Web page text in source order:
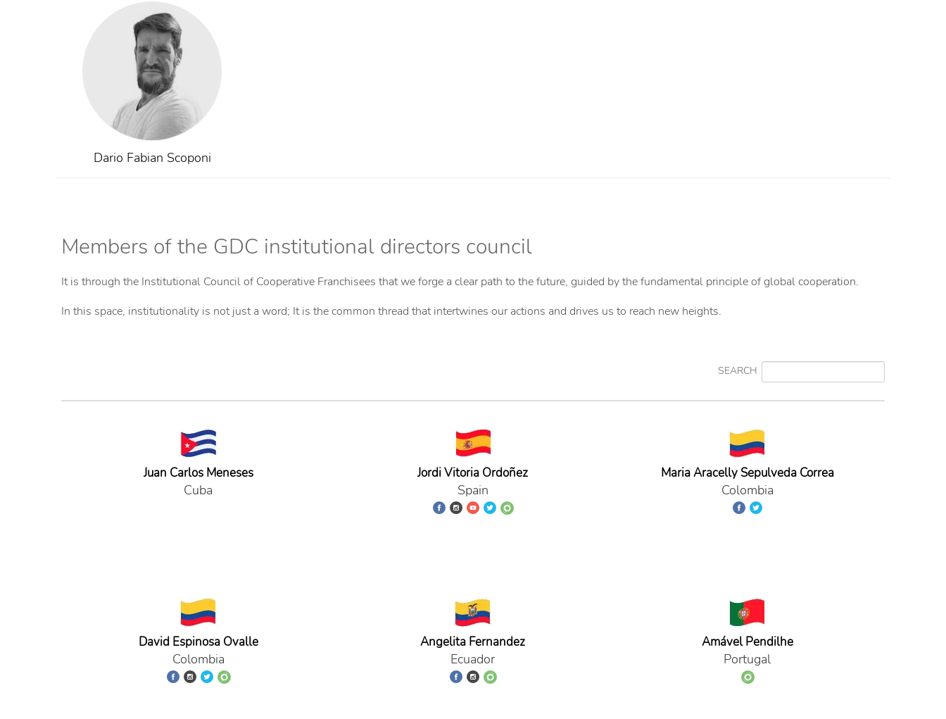
Institutional President
Period 2024 - 2028
Dario Fabian Scoponi
Members of the GDC institutional directors council
It is through the Institutional Council of Cooperative Franchisees that we forge a clear path to the future, guided by the fundamental principle of global cooperation.
In this space, institutionality is not just a word; It is the common thread that intertwines our actions and drives us to reach new heights.
SEARCH
Juan Carlos Meneses
Cuba
Jordi Vitoria Ordoñez
Spain
Maria Aracelly Sepulveda Correa
Colombia
David Espinosa Ovalle
Colombia
Angelita Fernandez
Ecuador
Amável Pendilhe
Portugal